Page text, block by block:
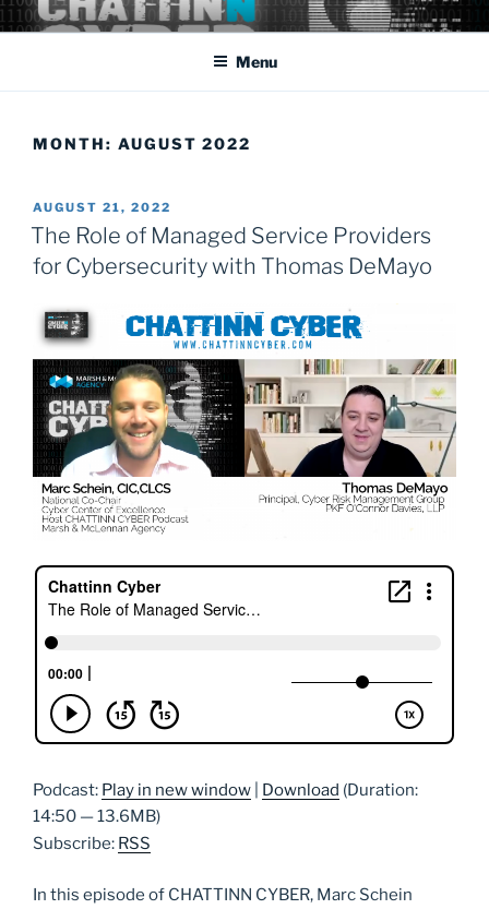
Skip
to
Cyber Security: the rapidly changing threat that affects us all
Menu
MONTH: AUGUST 2022
POSTED
ON
AUGUST 21, 2022
The Role of Managed Service Providers
for Cybersecurity with Thomas DeMayo
Podcast: Play in new window Download (Duration:
14:50 — 13.6MB)
Subscribe: RSS
In this episode of CHATTINN CYBER, Marc Schein